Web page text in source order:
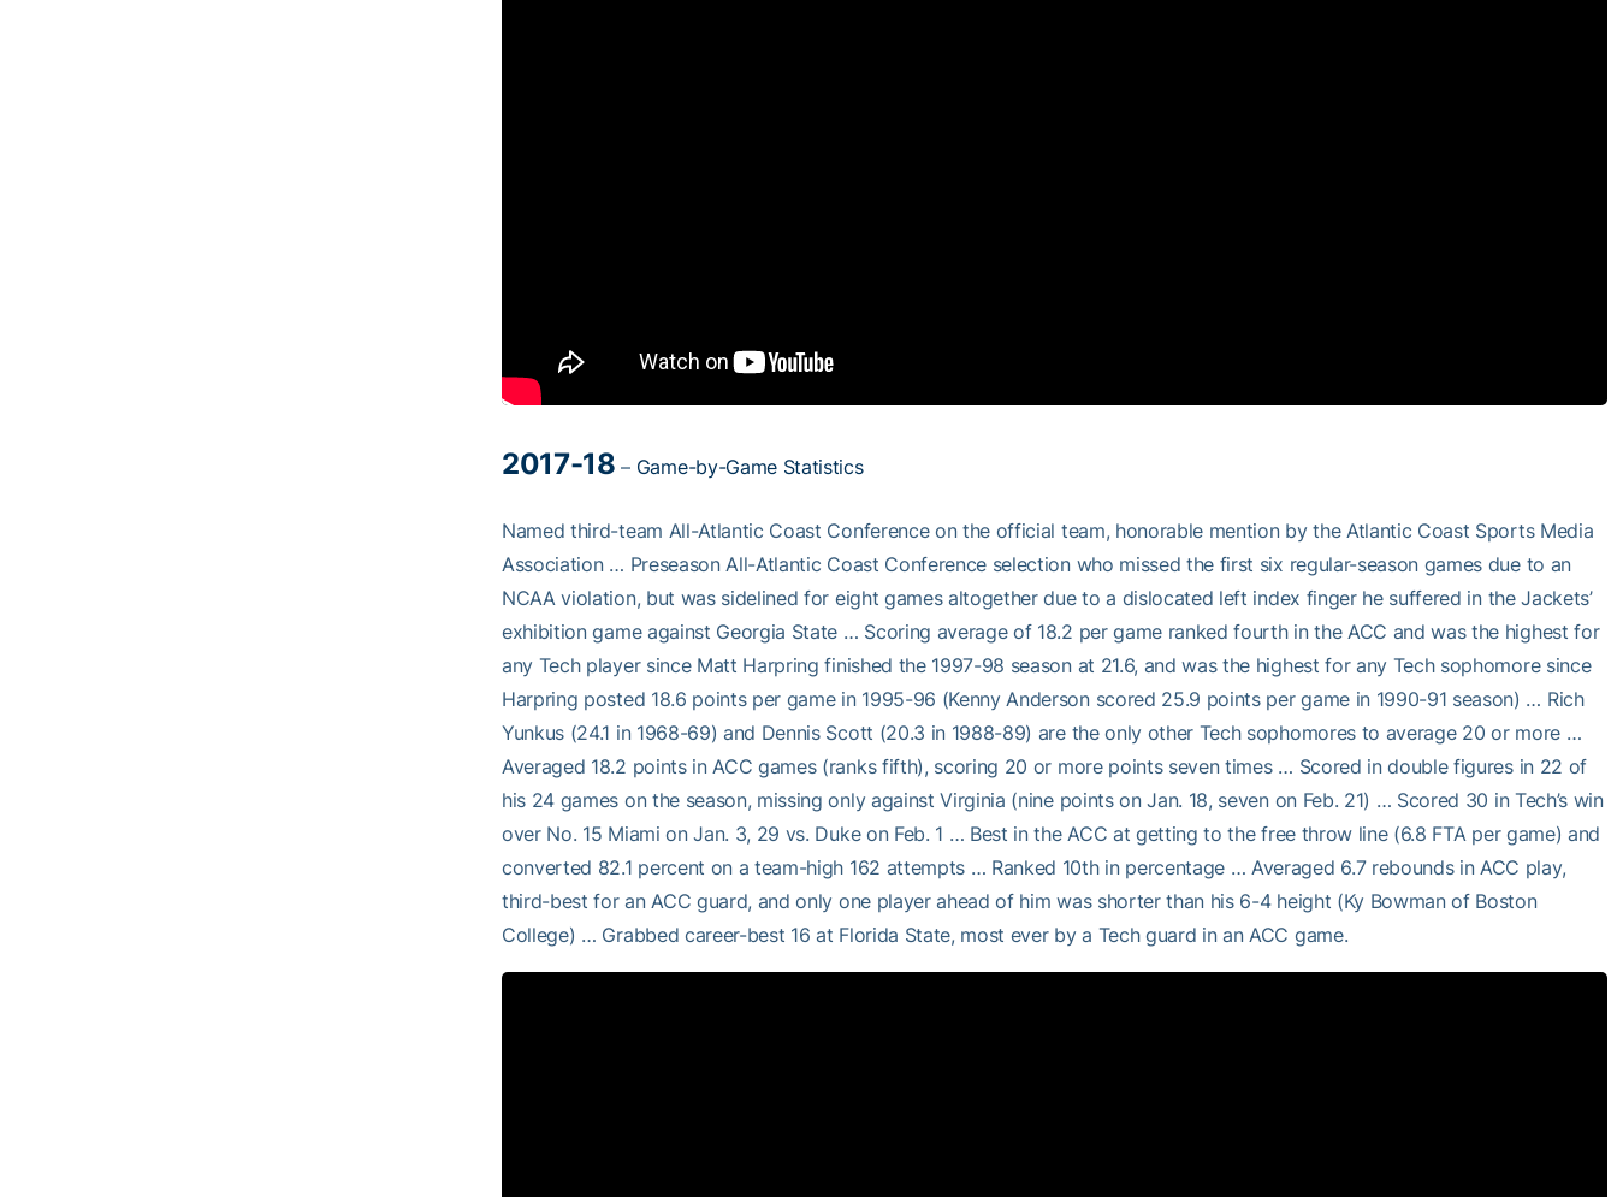
2017-18 – Game-by-Game Statistics
Named third-team All-Atlantic Coast Conference on the official team, honorable mention by the Atlantic Coast Sports Media
Association … Preseason All-Atlantic Coast Conference selection who missed the first six regular-season games due to an
NCAA violation, but was sidelined for eight games altogether due to a dislocated left index finger he suffered in the Jackets’
exhibition game against Georgia State … Scoring average of 18.2 per game ranked fourth in the ACC and was the highest for
any Tech player since Matt Harpring finished the 1997-98 season at 21.6, and was the highest for any Tech sophomore since
Harpring posted 18.6 points per game in 1995-96 (Kenny Anderson scored 25.9 points per game in 1990-91 season) … Rich
Yunkus (24.1 in 1968-69) and Dennis Scott (20.3 in 1988-89) are the only other Tech sophomores to average 20 or more …
Averaged 18.2 points in ACC games (ranks fifth), scoring 20 or more points seven times … Scored in double figures in 22 of
his 24 games on the season, missing only against Virginia (nine points on Jan. 18, seven on Feb. 21) … Scored 30 in Tech’s win
over No. 15 Miami on Jan. 3, 29 vs. Duke on Feb. 1 … Best in the ACC at getting to the free throw line (6.8 FTA per game) and
converted 82.1 percent on a team-high 162 attempts … Ranked 10th in percentage … Averaged 6.7 rebounds in ACC play,
third-best for an ACC guard, and only one player ahead of him was shorter than his 6-4 height (Ky Bowman of Boston
College) … Grabbed career-best 16 at Florida State, most ever by a Tech guard in an ACC game.